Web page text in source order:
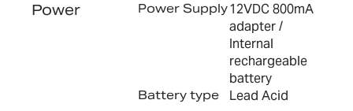
Power Power Supply12VDC 800mA
adapter /
Internal
rechargeable
battery
Battery type Lead Acid